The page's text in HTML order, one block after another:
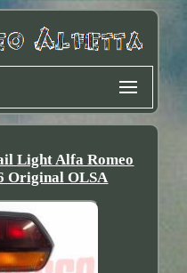
Light Alfa Romeo
Original OLSA